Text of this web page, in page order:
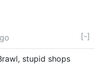
[-]
stupid shops